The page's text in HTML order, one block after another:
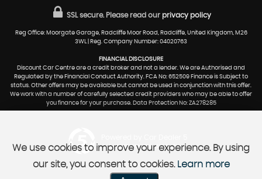
SSL secure. Please read our privacy policy
Reg Office: Moorgate Garage, Radcliffe Moor Road, Radcliffe, United Kingdom, M26
3WL | Reg. Company Number: 04020763
FINANCIAL DISCLOSURE
Discount Car Centre are a credit broker and not a lender. We are Authorised and
Regulated by the Financial Conduct Authority. FCA No: 652509 Finance is Subject to
status. Other offers may be available but cannot be used in conjunction with this offer.
We work with a number of carefully selected credit providers who may be able to offer
you finance for your purchase. Data Protection No: ZA278285
CAR DEALER WEBSITES - SYMPHONY
We use cookies to improve your experience. By using
our site, you consent to cookies. Learn more